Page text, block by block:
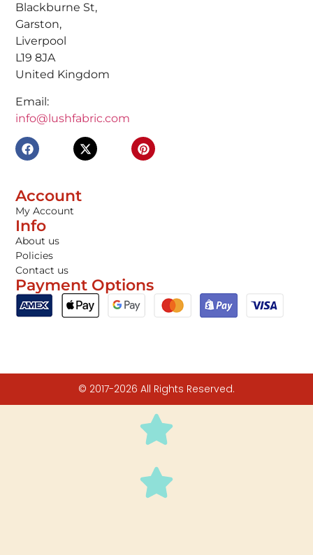
Blackburne St,
Garston,
Liverpool
L19 8JA
United Kingdom
Email:
info@lushfabric.com
Account
My Account
Info
About us
Policies
Contact us
Payment Options
© 2017-2026 All Rights Reserved.